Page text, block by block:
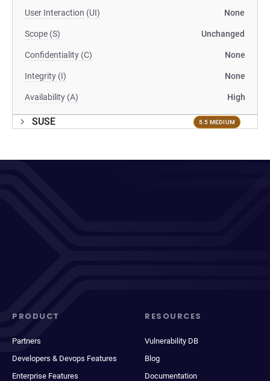
User Interaction (UI) None
Scope (S) Unchanged
Confidentiality (C) None
Integrity (I) None
Availability (A) High
SUSE 5.5 MEDIUM
PRODUCT
Partners
Developers & Devops Features
Enterprise Features
RESOURCES
Vulnerability DB
Blog
Documentation